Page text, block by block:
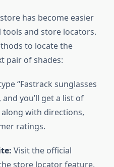
has become easier
and store locators.
to locate the
pair of shades:
“Fastrack sunglasses
you’ll get a list of
with directions,
ratings.
Visit the official
store locator feature.